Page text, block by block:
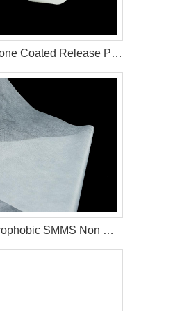
Silicone Coated Release Paper For Sanitary Pad Material
Hydrophobic SMMS Non Woven Fabric Diaper Production Raw Materials